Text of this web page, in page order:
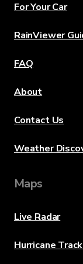
For Your Car
RainViewer
FAQ
About
Contact Us
Weather
Maps
Live Radar
Hurricane